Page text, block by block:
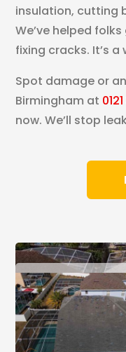
insulation, cutting
We’ve helped
fixing cracks. It’s
Spot damage or
Birmingham at
now. We’ll stop